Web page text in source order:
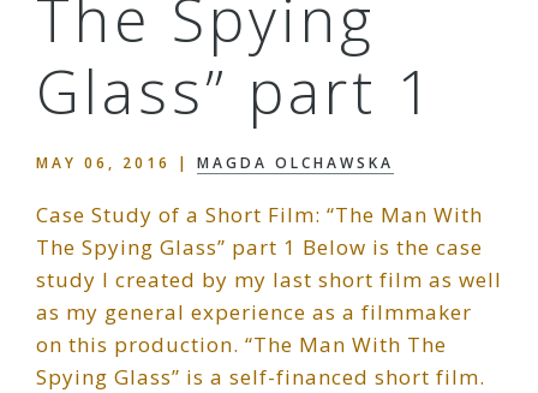
The Spying
Glass” part 1
MAY 06, 2016 | MAGDA OLCHAWSKA
Case Study of a Short Film: “The Man With
The Spying Glass” part 1 Below is the case
study I created by my last short film as well
as my general experience as a filmmaker
on this production. “The Man With The
Spying Glass” is a self-financed short film.